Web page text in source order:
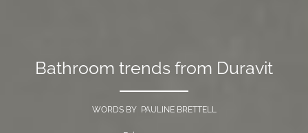
Bathroom trends from Duravit
WORDS BY PAULINE BRETTELL